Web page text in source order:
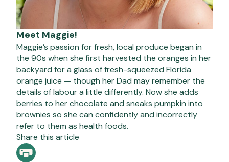
Meet Maggie!
Maggie’s passion for fresh, local produce began in
the 90s when she first harvested the oranges in her
backyard for a glass of fresh-squeezed Florida
orange juice — though her Dad may remember the
details of labour a little differently. Now she adds
berries to her chocolate and sneaks pumpkin into
brownies so she can confidently and incorrectly
refer to them as health foods.
Share this article